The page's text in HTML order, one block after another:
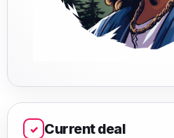
✓ Current deal